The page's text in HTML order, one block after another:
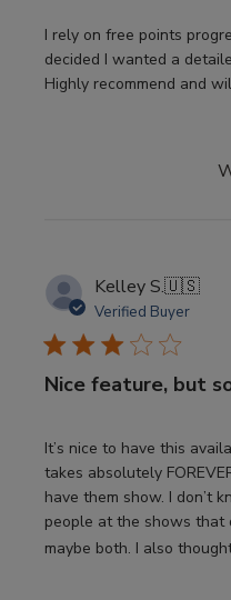
I rely on free points
decided I wanted a
Highly recommend and
Kelley S.🇺🇸
Verified Buyer
Nice feature, but
It’s nice to have this
takes absolutely
have them show. I don’t
people at the shows that
maybe both. I also